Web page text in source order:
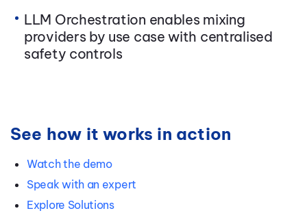
LLM Orchestration enables mixing
providers by use case with centralised
safety controls
See how it works in action
Watch the demo
Speak with an expert
Explore Solutions